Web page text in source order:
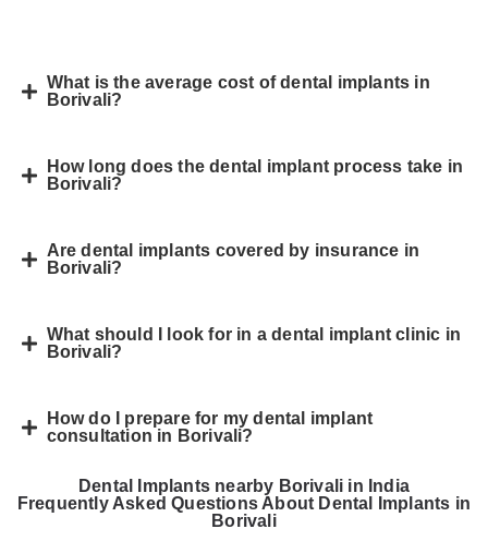
What is the average cost of dental implants in
Borivali?
How long does the dental implant process take in
Borivali?
Are dental implants covered by insurance in
Borivali?
What should I look for in a dental implant clinic in
Borivali?
How do I prepare for my dental implant
consultation in Borivali?
Dental Implants nearby Borivali in India
Frequently Asked Questions About Dental Implants in
Borivali